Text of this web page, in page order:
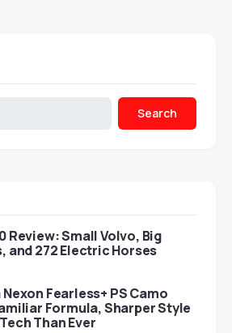
Search
Review: Small Volvo, Big
and 272 Electric Horses
Fearless+ PS Camo
Formula, Sharper Style
Than Ever